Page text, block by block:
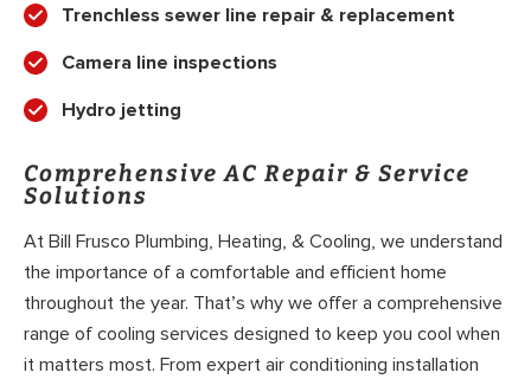
Trenchless sewer line repair & replacement
Camera line inspections
Hydro jetting
Comprehensive AC Repair & Service
Solutions
At Bill Frusco Plumbing, Heating, & Cooling, we understand
the importance of a comfortable and efficient home
throughout the year. That’s why we offer a comprehensive
range of cooling services designed to keep you cool when
it matters most. From expert air conditioning installation